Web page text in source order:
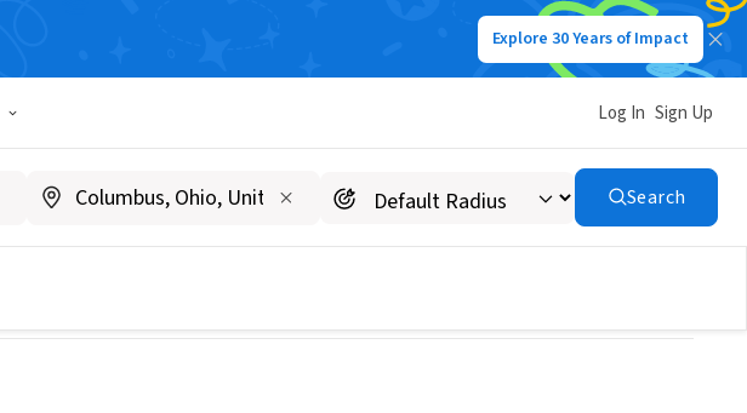
Explore 30 Years of Impact
Log In Sign Up
Search